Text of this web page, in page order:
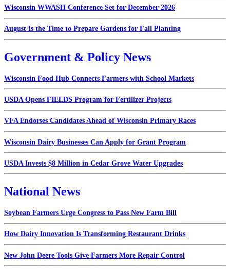
Wisconsin WWASH Conference Set for December 2026
August Is the Time to Prepare Gardens for Fall Planting
Government & Policy News
Wisconsin Food Hub Connects Farmers with School Markets
USDA Opens FIELDS Program for Fertilizer Projects
VFA Endorses Candidates Ahead of Wisconsin Primary Races
Wisconsin Dairy Businesses Can Apply for Grant Program
USDA Invests $8 Million in Cedar Grove Water Upgrades
National News
Soybean Farmers Urge Congress to Pass New Farm Bill
How Dairy Innovation Is Transforming Restaurant Drinks
New John Deere Tools Give Farmers More Repair Control